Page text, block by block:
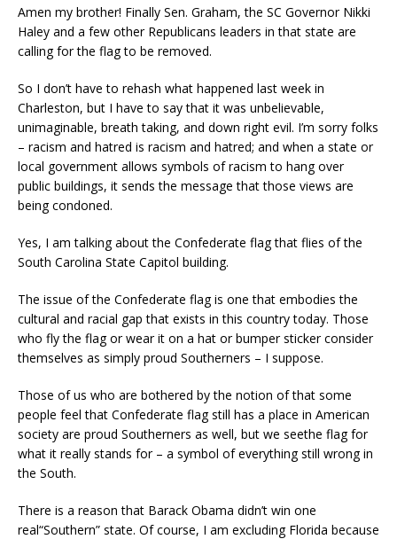
Amen my brother! Finally Sen. Graham, the SC Governor Nikki
Haley and a few other Republicans leaders in that state are
calling for the flag to be removed.
So I don’t have to rehash what happened last week in
Charleston, but I have to say that it was unbelievable,
unimaginable, breath taking, and down right evil. I’m sorry folks
– racism and hatred is racism and hatred; and when a state or
local government allows symbols of racismto hang over
public buildings, it sends the message that those views are
being condoned.
Yes, I am talking about the Confederate flag that flies of the
South Carolina State Capitol building.
The issue of the Confederate flag is one that embodies the
cultural and racial gap that exists in this country today. Those
who fly the flag or wear it on a hat or bumper sticker consider
themselves as simply proud Southerners – I suppose.
Those of us who are bothered by the notion of that some
people feel that Confederate flag still has a place in American
society are proud Southerners as well, but we seethe flagfor
what it really stands for – a symbol of everything still wrong in
the South.
There is a reason that Barack Obama didn’t win one
real“Southern” state. Of course, I am excluding Florida because